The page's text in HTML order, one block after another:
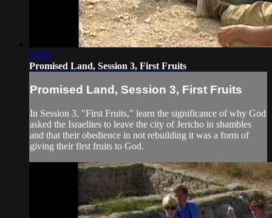
13:36
Promised Land, Session 3, First Fruits
Promised Land, Session 3, First Fruits
In Session 3, "First Fruits," learn the significance of why God
asked the Israelites to leave the city of Jericho in shambles
and that their obedience in not rebuilding it was a form of
giving their first fruits to God.